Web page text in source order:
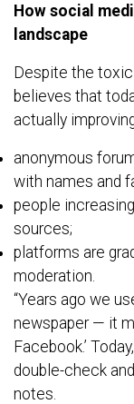
How social
landscape
Despite the
believes that
actually
anonymous
with names and
people
sources;
platforms are
moderation.
“Years ago we
newspaper — it
Facebook.’
double-check
notes.